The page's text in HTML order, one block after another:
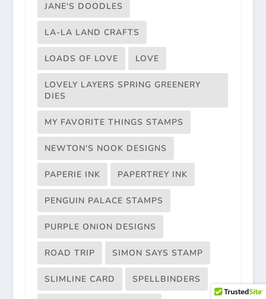
JANE'S DOODLES
LA-LA LAND CRAFTS
LOADS OF LOVE LOVE
LOVELY LAYERS SPRING GREENERY
DIES
MY FAVORITE THINGS STAMPS
NEWTON'S NOOK DESIGNS
PAPERIE INK PAPERTREY INK
PENGUIN PALACE STAMPS
PURPLE ONION DESIGNS
ROAD TRIP SIMON SAYS STAMP
SLIMLINE CARD SPELLBINDERS